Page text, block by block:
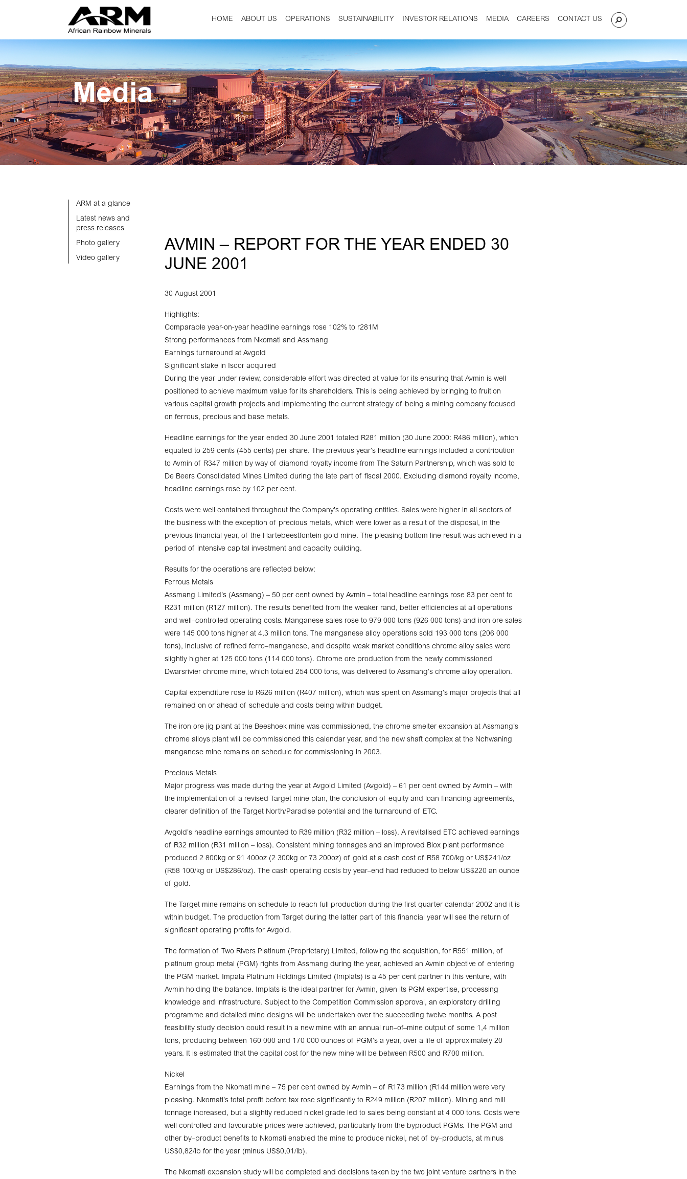
HOME ABOUT US OPERATIONS SUSTAINABILITY INVESTOR RELATIONS MEDIA CAREERS CONTACT US
Media
ARM at a glance
Latest news and
press releases
Photo gallery
Video gallery
AVMIN – REPORT FOR THE YEAR ENDED 30
JUNE 2001
30 August 2001
Highlights:
Comparable year-on-year headline earnings rose 102% to r281M
Strong performances from Nkomati and Assmang
Earnings turnaround at Avgold
Significant stake in Iscor acquired
During the year under review, considerable effort was directed at value for its ensuring that Avmin is well
positioned to achieve maximum value for its shareholders. This is being achieved by bringing to fruition
various capital growth projects and implementing the current strategy of being a mining company focused
on ferrous, precious and base metals.
Headline earnings for the year ended 30 June 2001 totaled R281 million (30 June 2000: R486 million), which
equated to 259 cents (455 cents) per share. The previous year’s headline earnings included a contribution
to Avmin of R347 million by way of diamond royalty income from The Saturn Partnership, which was sold to
De Beers Consolidated Mines Limited during the late part of fiscal 2000. Excluding diamond royalty income,
headline earnings rose by 102 per cent.
Costs were well contained throughout the Company’s operating entities. Sales were higher in all sectors of
the business with the exception of precious metals, which were lower as a result of the disposal, in the
previous financial year, of the Hartebeestfontein gold mine. The pleasing bottom line result was achieved in a
period of intensive capital investment and capacity building.
Results for the operations are reflected below:
Ferrous Metals
Assmang Limited’s (Assmang) – 50 per cent owned by Avmin – total headline earnings rose 83 per cent to
R231 million (R127 million). The results benefited from the weaker rand, better efficiencies at all operations
and well–controlled operating costs. Manganese sales rose to 979 000 tons (926 000 tons) and iron ore sales
were 145 000 tons higher at 4,3 million tons. The manganese alloy operations sold 193 000 tons (206 000
tons), inclusive of refined ferro–manganese, and despite weak market conditions chrome alloy sales were
slightly higher at 125 000 tons (114 000 tons). Chrome ore production from the newly commissioned
Dwarsrivier chrome mine, which totaled 254 000 tons, was delivered to Assmang’s chrome alloy operation.
Capital expenditure rose to R626 million (R407 million), which was spent on Assmang’s major projects that all
remained on or ahead of schedule and costs being within budget.
The iron ore jig plant at the Beeshoek mine was commissioned, the chrome smelter expansion at Assmang’s
chrome alloys plant will be commissioned this calendar year, and the new shaft complex at the Nchwaning
manganese mine remains on schedule for commissioning in 2003.
Precious Metals
Major progress was made during the year at Avgold Limited (Avgold) – 61 per cent owned by Avmin – with
the implementation of a revised Target mine plan, the conclusion of equity and loan financing agreements,
clearer definition of the Target North/Paradise potential and the turnaround of ETC.
Avgold’s headline earnings amounted to R39 million (R32 million – loss). A revitalised ETC achieved earnings
of R32 million (R31 million – loss). Consistent mining tonnages and an improved Biox plant performance
produced 2 800kg or 91 400oz (2 300kg or 73 200oz) of gold at a cash cost of R58 700/kg or US$241/oz
(R58 100/kg or US$286/oz). The cash operating costs by year–end had reduced to below US$220 an ounce
of gold.
The Target mine remains on schedule to reach full production during the first quarter calendar 2002 and it is
within budget. The production from Target during the latter part of this financial year will see the return of
significant operating profits for Avgold.
The formation of Two Rivers Platinum (Proprietary) Limited, following the acquisition, for R551 million, of
platinum group metal (PGM) rights from Assmang during the year, achieved an Avmin objective of entering
the PGM market. Impala Platinum Holdings Limited (Implats) is a 45 per cent partner in this venture, with
Avmin holding the balance. Implats is the ideal partner for Avmin, given its PGM expertise, processing
knowledge and infrastructure. Subject to the Competition Commission approval, an exploratory drilling
programme and detailed mine designs will be undertaken over the succeeding twelve months. A post
feasibility study decision could result in a new mine with an annual run–of–mine output of some 1,4 million
tons, producing between 160 000 and 170 000 ounces of PGM’s a year, over a life of approximately 20
years. It is estimated that the capital cost for the new mine will be between R500 and R700 million.
Nickel
Earnings from the Nkomati mine – 75 per cent owned by Avmin – of R173 million (R144 million were very
pleasing. Nkomati’s total profit before tax rose significantly to R249 million (R207 million). Mining and mill
tonnage increased, but a slightly reduced nickel grade led to sales being constant at 4 000 tons. Costs were
well controlled and favourable prices were achieved, particularly from the byproduct PGMs. The PGM and
other by–product benefits to Nkomati enabled the mine to produce nickel, net of by–products, at minus
US$0,82/lb for the year (minus US$0,01/lb).
The Nkomati expansion study will be completed and decisions taken by the two joint venture partners in the